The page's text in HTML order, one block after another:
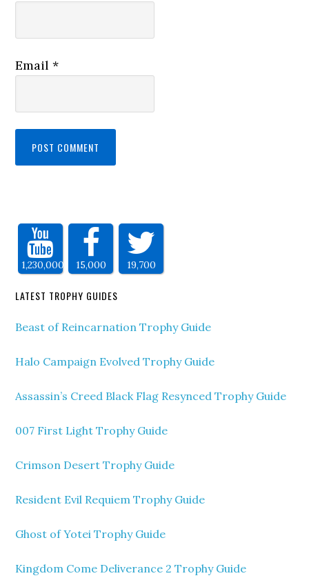
Email*
1,230,000 15,000 19,700
LATEST TROPHY GUIDES
Beast of Reincarnation Trophy Guide
Halo Campaign Evolved Trophy Guide
Assassin’s Creed Black Flag Resynced Trophy Guide
007 First Light Trophy Guide
Crimson Desert Trophy Guide
Resident Evil Requiem Trophy Guide
Ghost of Yotei Trophy Guide
Kingdom Come Deliverance 2 Trophy Guide